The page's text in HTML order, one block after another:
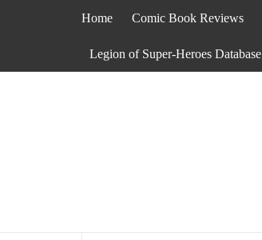
Home Comic Book Reviews
Legion of Super-Heroes Database